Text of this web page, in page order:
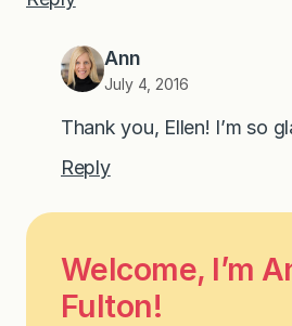
Ann
July 4, 2016
Thank you, Ellen! I’m so
Reply
Welcome, I’m
Fulton!